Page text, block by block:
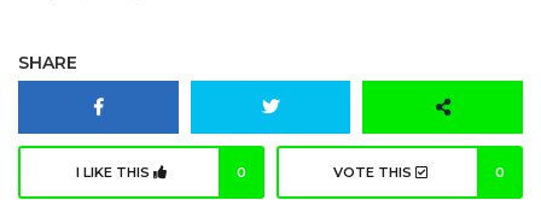
SHARE
I LIKE THIS 0 VOTE THIS 0